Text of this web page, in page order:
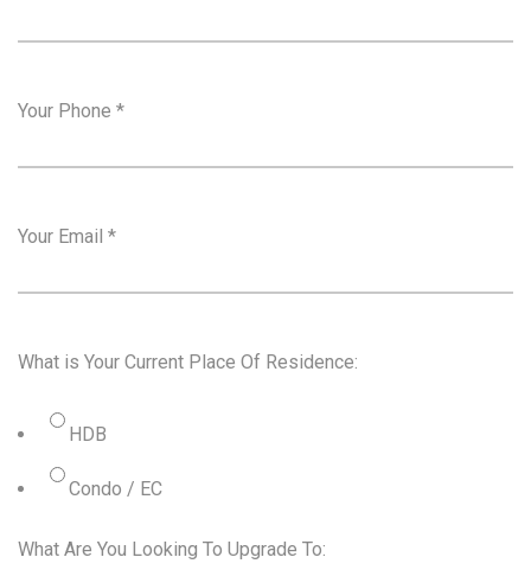
Your Phone *
Your Email *
What is Your Current Place Of Residence:
HDB
Condo / EC
What Are You Looking To Upgrade To: